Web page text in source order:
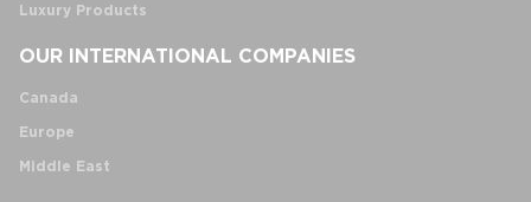
Luxury Products
OUR INTERNATIONAL COMPANIES
Canada
Europe
Middle East